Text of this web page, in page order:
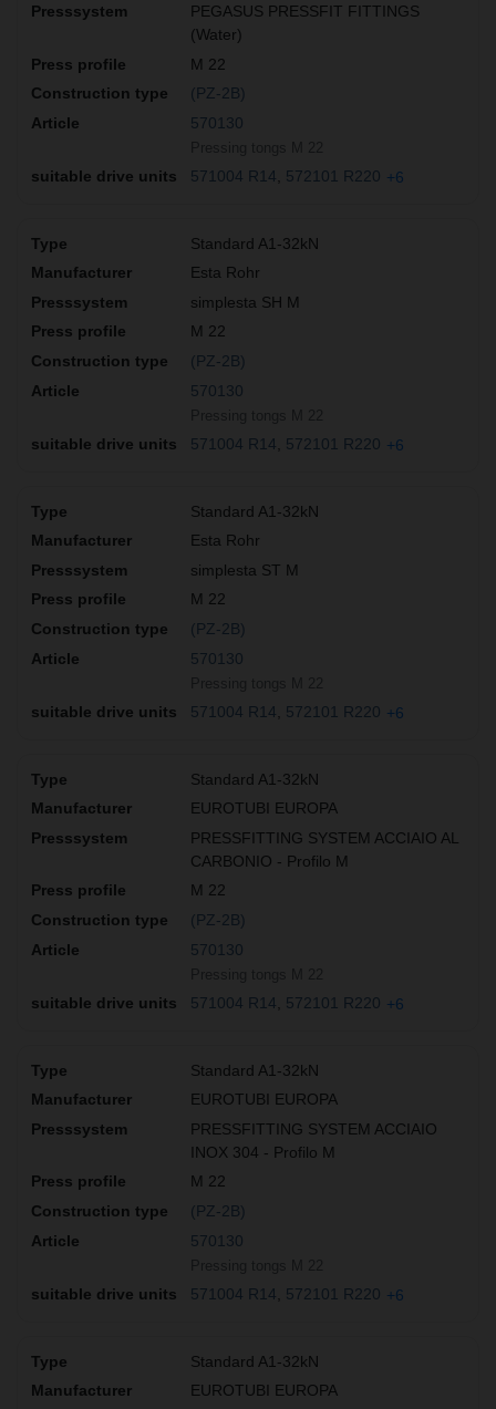
PEGASUS PRESSFIT FITTINGS
(Water)
M 22
(PZ-2B)
570130
571004 R14 572101 R220 +6
Standard A1-32kN
Esta Rohr
simplesta SH M
M 22
(PZ-2B)
570130
571004 R14 572101 R220 +6
Standard A1-32kN
Esta Rohr
simplesta ST M
M 22
(PZ-2B)
570130
571004 R14 572101 R220 +6
Standard A1-32kN
EUROTUBI EUROPA
PRESSFITTING SYSTEM ACCIAIO AL
CARBONIO - Profilo M
M 22
(PZ-2B)
570130
571004 R14 572101 R220 +6
Standard A1-32kN
EUROTUBI EUROPA
PRESSFITTING SYSTEM ACCIAIO
INOX 304 - Profilo M
M 22
(PZ-2B)
570130
571004 R14 572101 R220 +6
Standard A1-32kN
EUROTUBI EUROPA